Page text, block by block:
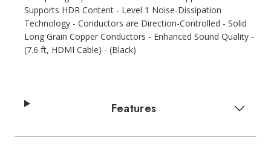
Supports HDR Content - Level 1 Noise-Dissipation
Technology - Conductors are Direction-Controlled - Solid
Long Grain Copper Conductors - Enhanced Sound Quality -
(7.6 ft, HDMI Cable) - (Black)
Features